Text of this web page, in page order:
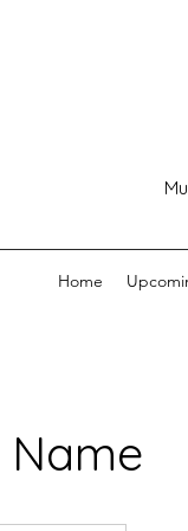
Home
Name